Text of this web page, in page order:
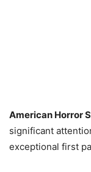
American Horror
significant
exceptional first